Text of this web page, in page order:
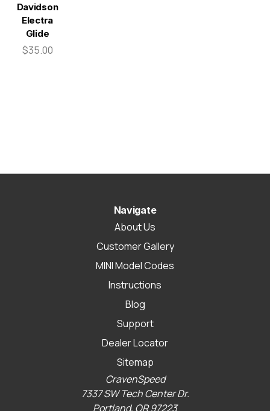
Davidson
Electra
Glide
$35.00
Navigate
About Us
Customer Gallery
MINI Model Codes
Instructions
Blog
Support
Dealer Locator
Sitemap
CravenSpeed
7337 SW Tech Center Dr.
Portland, OR 97223